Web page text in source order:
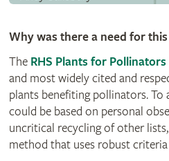
Why was there a need for
The RHS Plants for Pollinators
and most widely cited and
plants benefiting pollinators.
could be based on personal
uncritical recycling of other
method that uses robust